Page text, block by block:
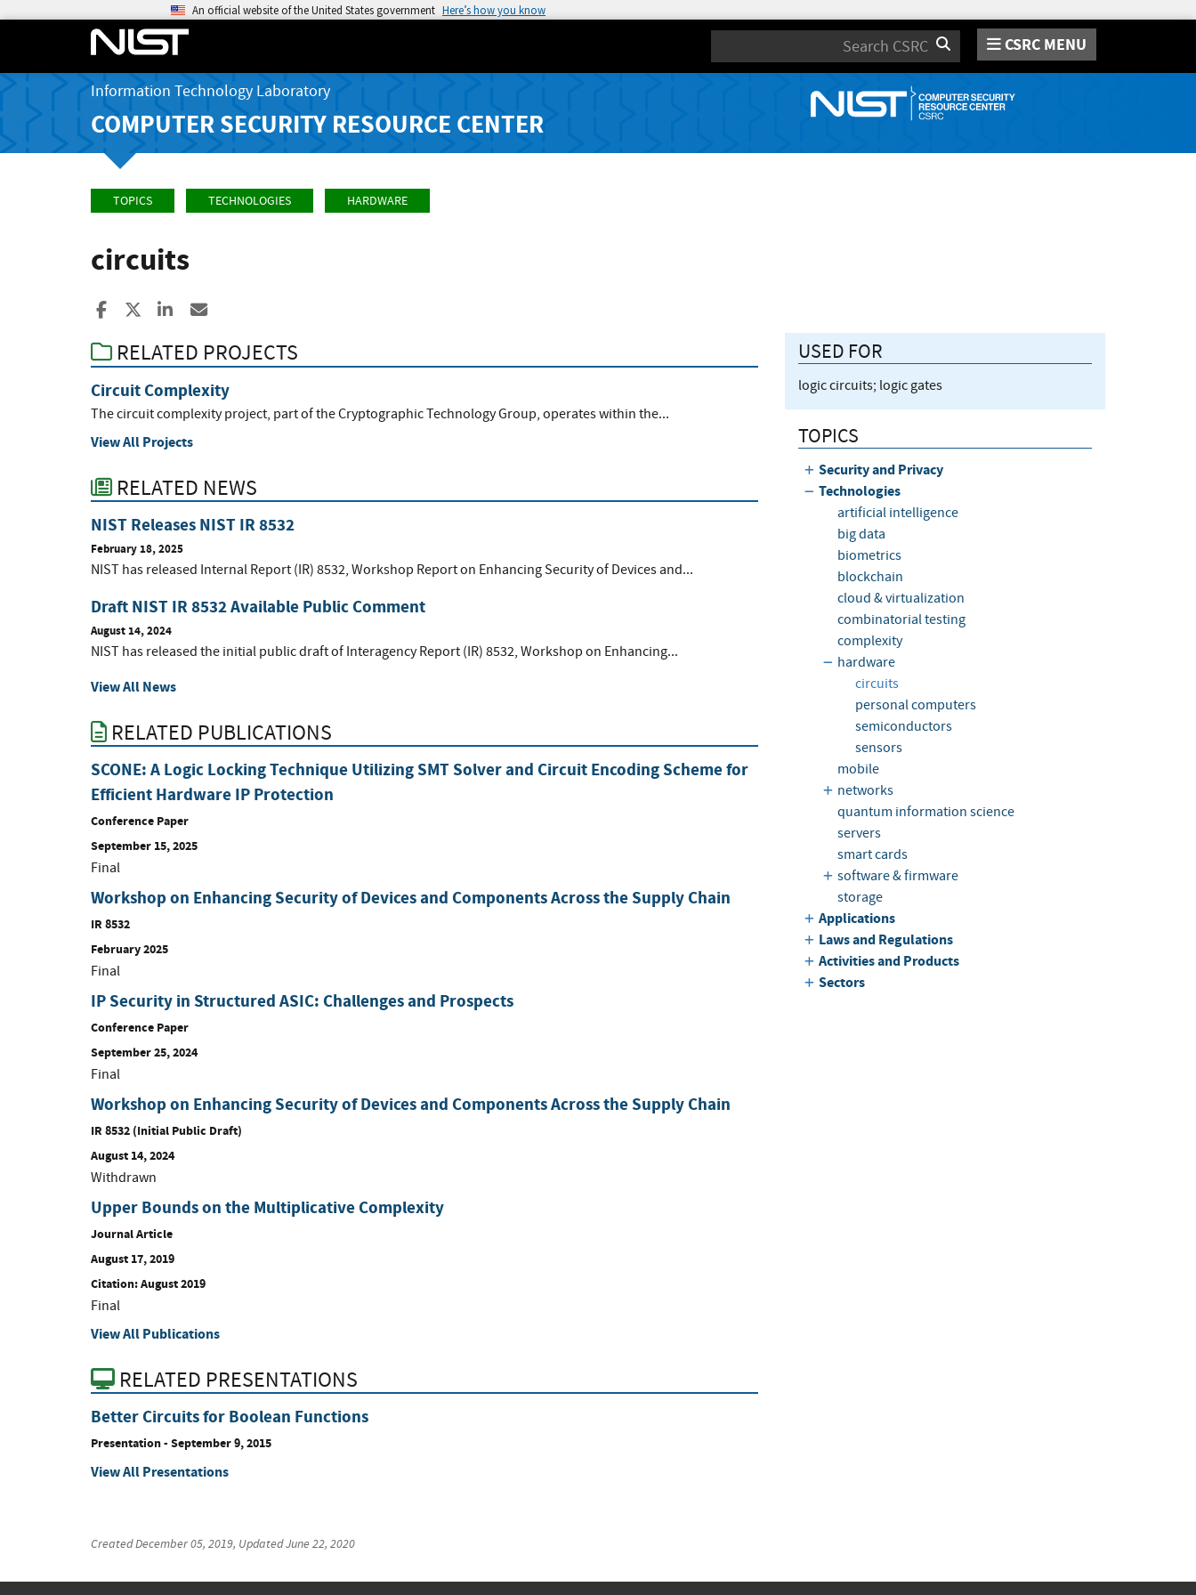
An official website of the United States government Here’s how you know
Search CSRC MENU
Information Technology Laboratory
COMPUTER SECURITY RESOURCE CENTER
TOPICS TECHNOLOGIES HARDWARE
circuits
Share to Facebook
Share to XShare to LinkedIn
RELATED PROJECTS
Circuit Complexity
The circuit complexity project, part of the Cryptographic Technology Group, operates within the...
View All Projects
RELATED NEWS
NIST Releases NIST IR 8532
February 18, 2025
NIST has released Internal Report (IR) 8532, Workshop Report on Enhancing Security of Devices and...
Draft NIST IR 8532 Available Public Comment
August 14, 2024
NIST has released the initial public draft of Interagency Report (IR) 8532, Workshop on Enhancing...
View All News
RELATED PUBLICATIONS
SCONE: A Logic Locking Technique Utilizing SMT Solver and Circuit Encoding Scheme for
Efficient Hardware IP Protection
Conference Paper
September 15, 2025
Final
Workshop on Enhancing Security of Devices and Components Across the Supply Chain
IR 8532
February 2025
Final
IP Security in Structured ASIC: Challenges and Prospects
Conference Paper
September 25, 2024
Final
Workshop on Enhancing Security of Devices and Components Across the Supply Chain
IR 8532 (Initial Public Draft)
August 14, 2024
Withdrawn
Upper Bounds on the Multiplicative Complexity
Journal Article
August 17, 2019
Citation: August 2019
Final
View All Publications
RELATED PRESENTATIONS
Better Circuits for Boolean Functions
Presentation- September 9, 2015
View All Presentations
USED FOR
logic circuits; logic gates
TOPICS
Security and Privacy
Technologies
artificial intelligence
big data
biometrics
blockchain
cloud & virtualization
combinatorial testing
complexity
hardware
circuits
personal computers
semiconductors
sensors
mobile
networks
quantum information science
servers
smart cards
software & firmware
storage
Applications
Laws and Regulations
Activities and Products
Sectors
CreatedDecember 05, 2019, UpdatedJune 22, 2020